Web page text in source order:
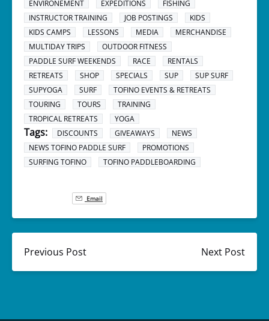
ENVIRONEMENT
EXPEDITIONS
FISHING
INSTRUCTOR TRAINING
JOB POSTINGS
KIDS
KIDS CAMPS
LESSONS MEDIA
MERCHANDISE
MULTIDAY TRIPS
OUTDOOR FITNESS
PADDLE SURF WEEKENDS
RACE
RENTALS
RETREATS
SHOP SPECIALS SUP
SUP SURF
SUPYOGA
SURF
TOFINO EVENTS & RETREATS
TOURING
TOURS
TRAINING
TROPICAL RETREATS
YOGA
Tags: DISCOUNTS GIVEAWAYS
NEWS
NEWS TOFINO PADDLE SURF
PROMOTIONS
SURFING TOFINO
TOFINO PADDLEBOARDING
Email
Previous Post Next Post